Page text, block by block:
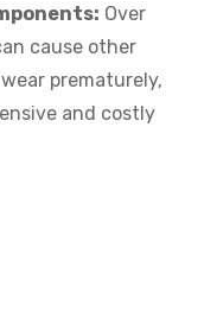
Over
cause other
prematurely,
and costly